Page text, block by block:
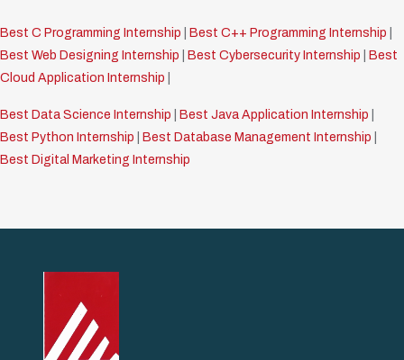
Best C Programming Internship Best C++ Programming Internship
Best Web Designing Internship
Best Cybersecurity Internship
Best
Cloud Application Internship
Best Data Science Internship Best Java Application Internship
Best Python Internship
Best Database Management Internship
Best Digital Marketing Internship